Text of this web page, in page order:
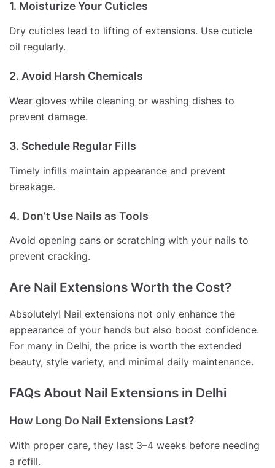
1. Moisturize Your Cuticles
Dry cuticles lead to lifting of extensions. Use cuticle
oil regularly.
2. Avoid Harsh Chemicals
Wear gloves while cleaning or washing dishes to
prevent damage.
3. Schedule Regular Fills
Timely infills maintain appearance and prevent
breakage.
4. Don’t Use Nails as Tools
Avoid opening cans or scratching with your nails to
prevent cracking.
Are Nail Extensions Worth the Cost?
Absolutely! Nail extensions not only enhance the
appearance of your hands but also boost confidence.
For many in Delhi, the price is worth the extended
beauty, style variety, and minimal daily maintenance.
FAQs About Nail Extensions in Delhi
How Long Do Nail Extensions Last?
With proper care, they last 3–4 weeks before needing
a refill.